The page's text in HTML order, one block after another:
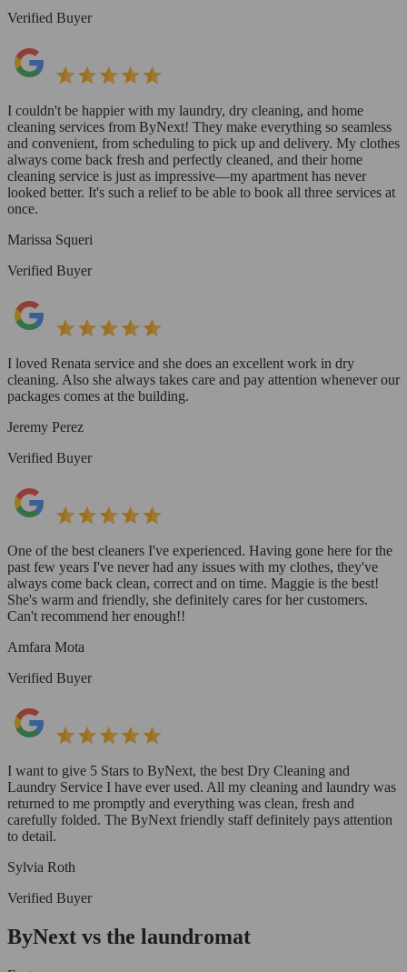
Verified Buyer
I couldn't be happier with my laundry, dry cleaning, and home
cleaning services from ByNext! They make everything so seamless
and convenient, from scheduling to pick up and delivery. My clothes
always come back fresh and perfectly cleaned, and their home
cleaning service is just as impressive—my apartment has never
looked better. It's such a relief to be able to book all three services at
once.
Marissa Squeri
Verified Buyer
I loved Renata service and she does an excellent work in dry
cleaning. Also she always takes care and pay attention whenever our
packages comes at the building.
Jeremy Perez
Verified Buyer
One of the best cleaners I've experienced. Having gone here for the
past few years I've never had any issues with my clothes, they've
always come back clean, correct and on time. Maggie is the best!
She's warm and friendly, she definitely cares for her customers.
Can't recommend her enough!!
Amfara Mota
Verified Buyer
I want to give 5 Stars to ByNext, the best Dry Cleaning and
Laundry Service I have ever used. All my cleaning and laundry was
returned to me promptly and everything was clean, fresh and
carefully folded. The ByNext friendly staff definitely pays attention
to detail.
Sylvia Roth
Verified Buyer
ByNext vs the laundromat